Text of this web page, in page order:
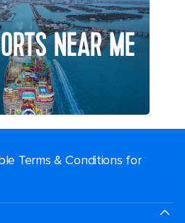
NEAR ME
Terms & Conditions for